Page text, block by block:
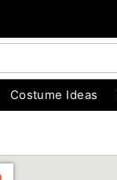
Costume Ideas